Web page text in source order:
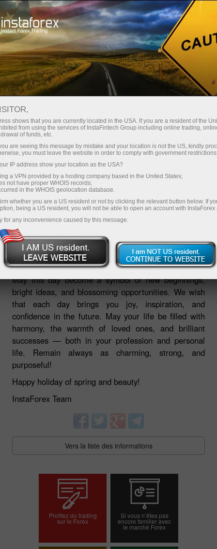
A propos de la societe InstaForex
Actualites de la societe InstaForex
ALL THE BEST TO YOU ON
THIS SPECIAL DAY. HAPPY
HOLIDAY, DEAR WOMEN!
06.03.2026 03:41 PM
May this day become a symbol of new beginnings,
bright ideas, and blossoming opportunities. We wish
that each day brings you joy, inspiration, and
confidence in the future. May your life be filled with
harmony, the warmth of loved ones, and brilliant
successes — both in your profession and personal
life. Remain always as charming, strong, and
purposeful!
Happy holiday of spring and beauty!
InstaForex Team
Vers la liste des informations
Profitez du trading
sur le Forex
Si vous n’êtes pas
encore familier avec
le marché Forex
shows that you are currently located in the USA. If you are a resident of the
from using the services of InstaFintech Group including online trading,
of funds, etc.
are seeing this message by mistake and your location is not the US, kindly
you must leave the website in order to comply with government
IP address show your location as the USA?
a VPN provided by a hosting company based in the United States;
not have proper WHOIS records;
in the WHOIS geolocation database.
whether you are a US resident or not by clicking the relevant button below. If
being a US resident, you will not be able to open an account with InstaForex
for any inconvenience caused by this message.